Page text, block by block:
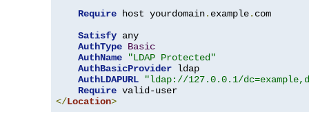
Require host yourdomain. example. com
Satisfy any
AuthType Basic
AuthName
"LDAP Protected"
AuthBasicProvider ldap
AuthLDAPURL
"ldap://127.0.0.1/
Require
</Location>